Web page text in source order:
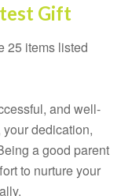
Gift
25 items listed
and well-
dedication,
a good parent
to nurture your